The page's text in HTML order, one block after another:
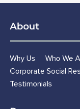
About
Why Us Who We
Corporate Social
Testimonials